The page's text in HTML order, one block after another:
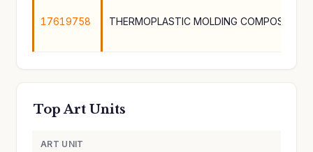
17619758 THERMOPLASTIC MOLDING COMPOSITION
Top Art Units
ART UNIT